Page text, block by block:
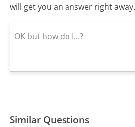
will get you an answer right away.
Similar Questions